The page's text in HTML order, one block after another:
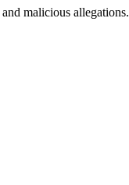
malicious allegations.